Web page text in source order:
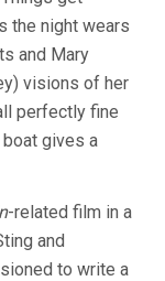
the night wears
and Mary
visions of her
perfectly fine
boat gives a
-related film in a
and
to write a